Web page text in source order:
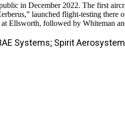
in December 2022. The first
launched flight-testing there
Ellsworth, followed by Whiteman
Systems; Spirit